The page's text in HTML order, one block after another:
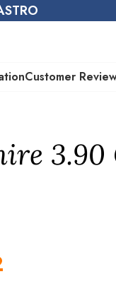
Customer
3.90